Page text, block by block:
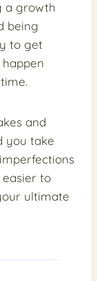
a growth
being
to get
and
you take
easier to
ultimate